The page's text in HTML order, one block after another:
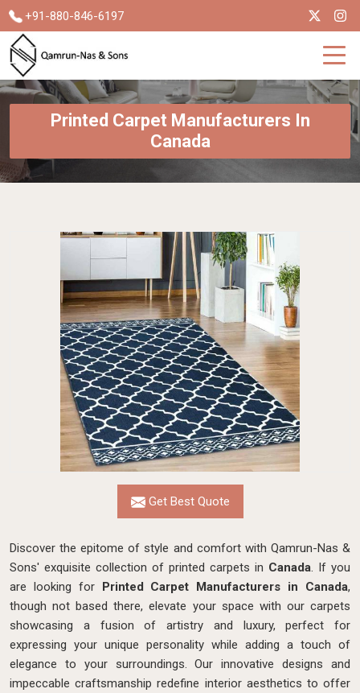
+91-880-846-6197
Printed Carpet Manufacturers In
Canada
Get Best Quote
Discover the epitome of style and comfort with Qamrun-Nas &
Sons' exquisite collection of printed carpets in Canada. If you
are looking for Printed Carpet Manufacturers in Canada,
though not based there, elevate your space with our carpets
showcasing a fusion of artistry and luxury, perfect for
expressing your unique personality while adding a touch of
elegance to your surroundings. Our innovative designs and
impeccable craftsmanship redefine interior aesthetics to offer